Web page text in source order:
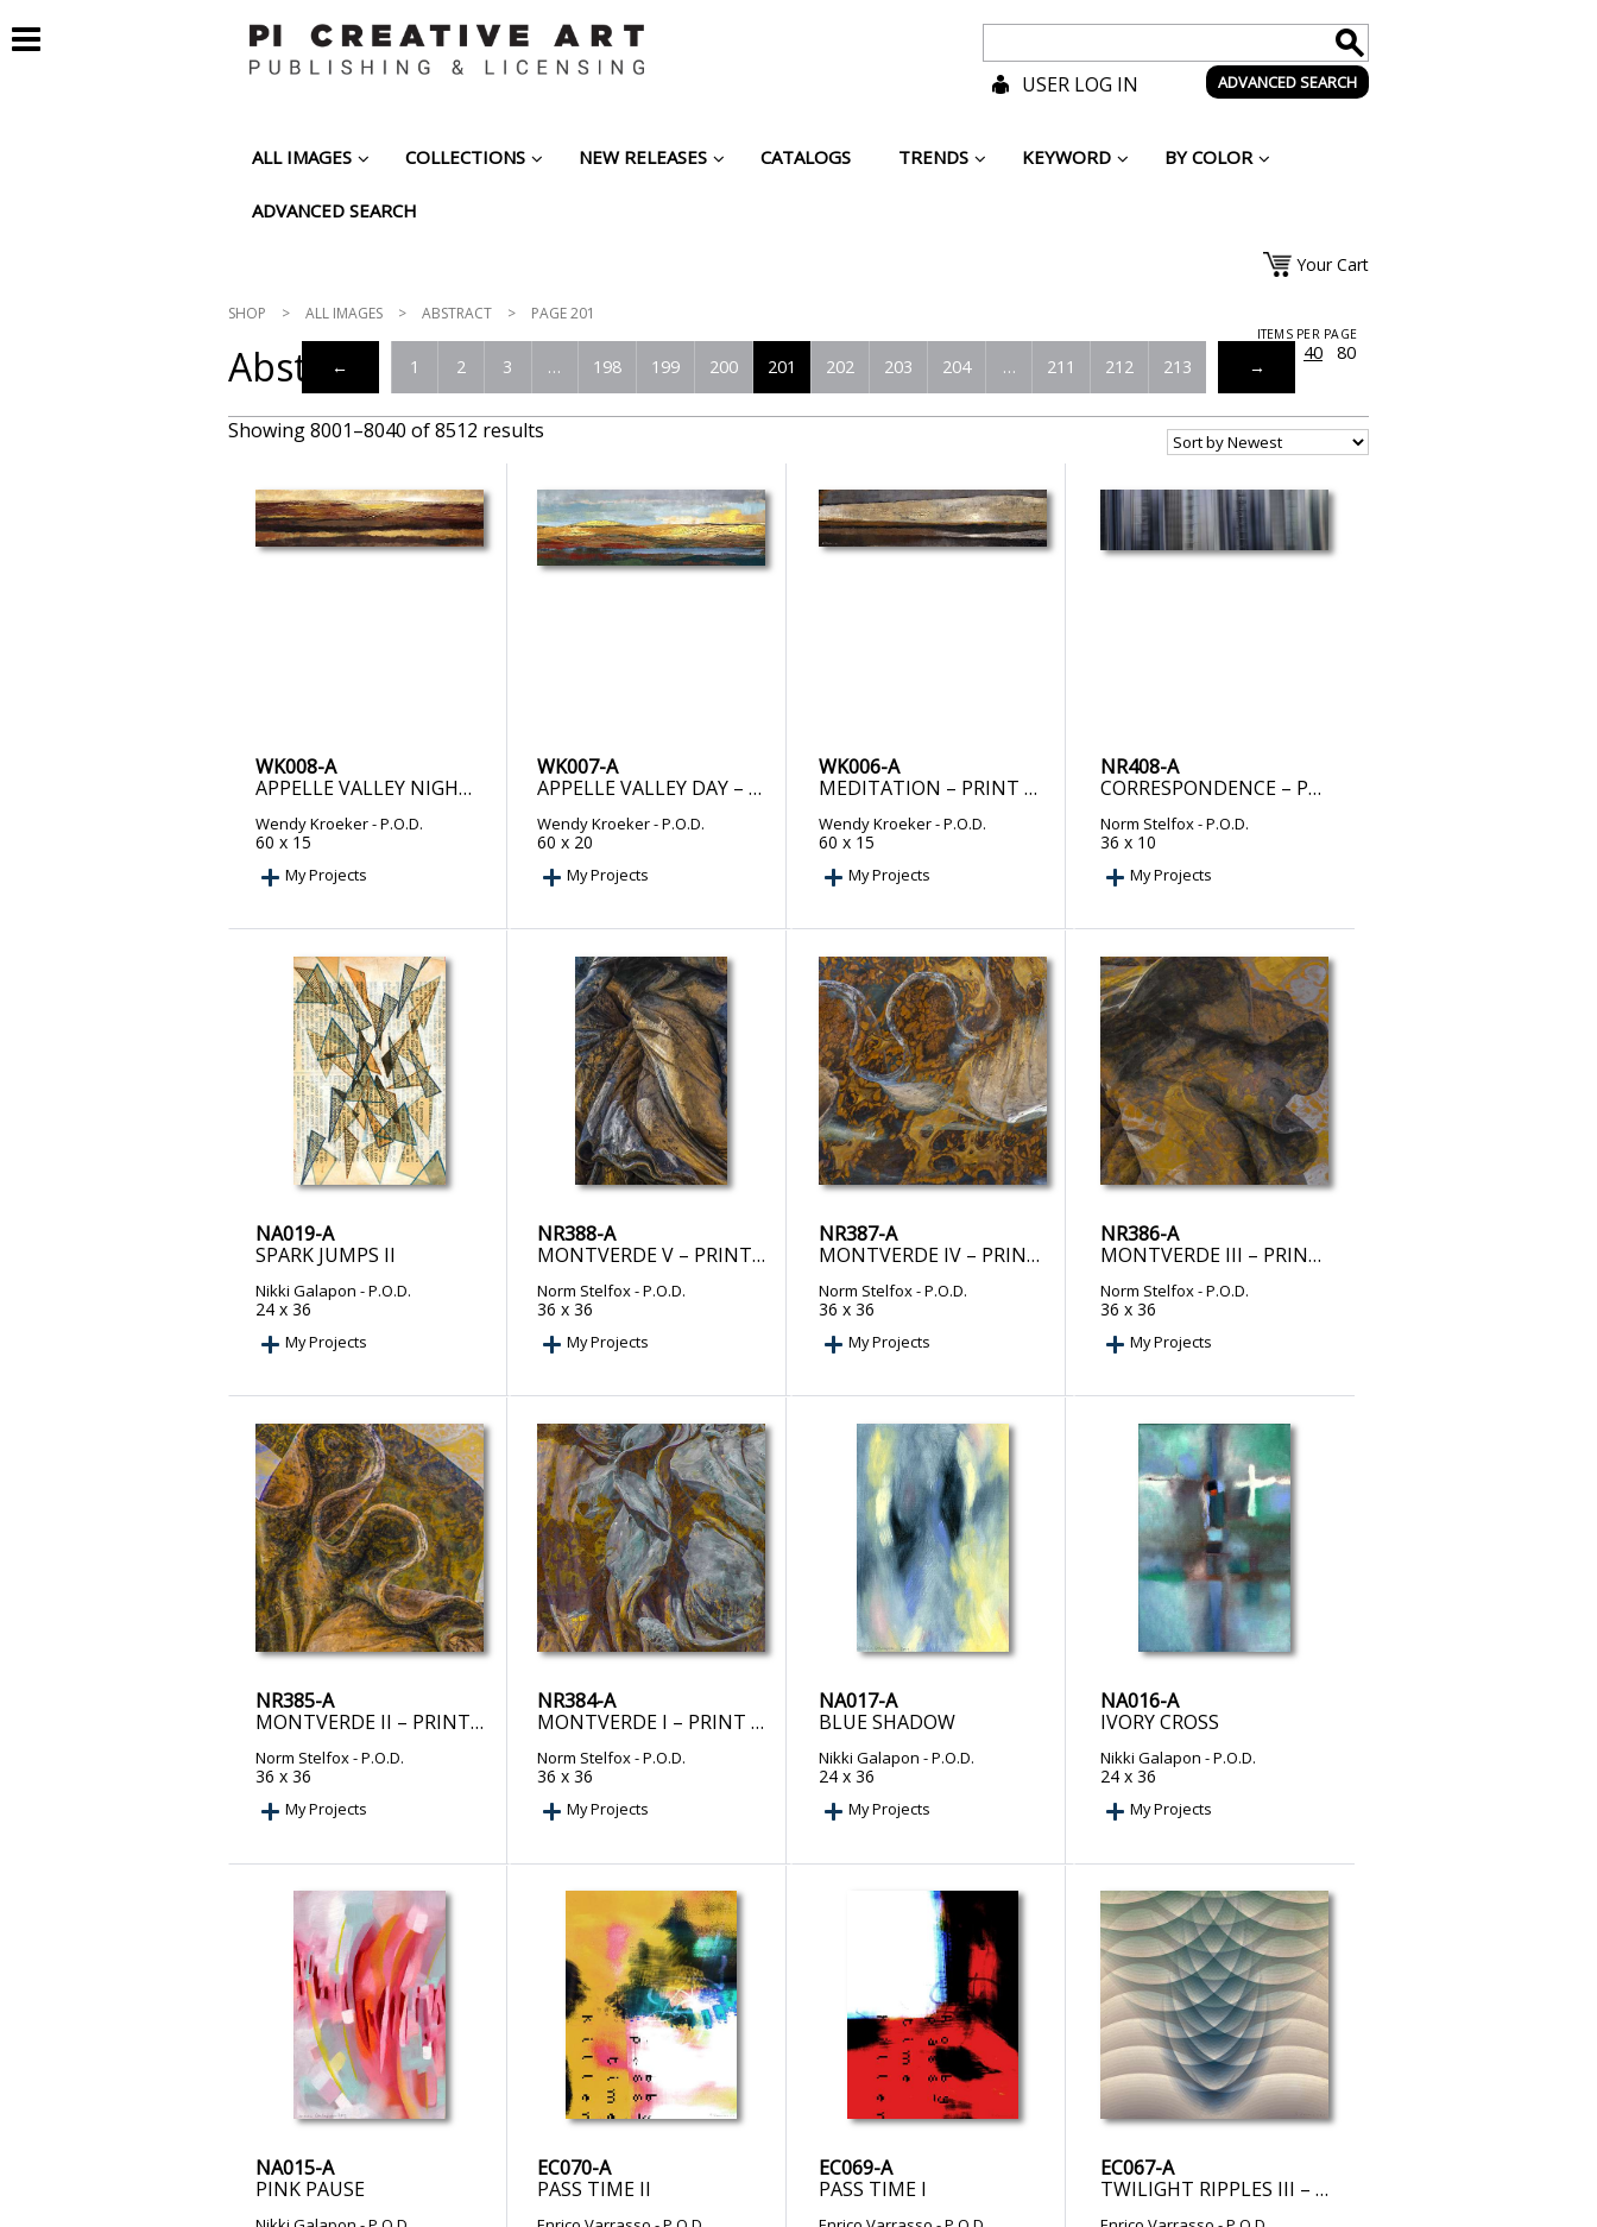
ADVANCED SEARCH
USER LOG IN
ALL IMAGES COLLECTIONS NEW RELEASES CATALOGS TRENDS KEYWORD BY COLOR
ADVANCED SEARCH
Your Cart
SHOP > ALL IMAGES > ABSTRACT > PAGE 201
← 1 2 3 … 198 199 200 201 202 203 204 … 211 212 213 →
Abstract
ITEMS PER PAGE
40 80
Showing 8001–8040 of 8512 results
WK008-A
APPELLE VALLEY NIGHT – PRINT ON DEMAND
Wendy Kroeker- P.O.D.
60 x 15
My Projects
WK007-A
APPELLE VALLEY DAY – PRINT ON DEMAND
Wendy Kroeker- P.O.D.
60 x 20
My Projects
WK006-A
MEDITATION – PRINT ON DEMAND
Wendy Kroeker- P.O.D.
60 x 15
My Projects
NR408-A
CORRESPONDENCE – PRINT ON DEMAND
Norm Stelfox- P.O.D.
36 x 10
My Projects
NA019-A
SPARK JUMPS II
Nikki Galapon - P.O.D.
24 x 36
My Projects
NR388-A
MONTVERDE V – PRINT ON DEMAND
Norm Stelfox- P.O.D.
36 x 36
My Projects
NR387-A
MONTVERDE IV – PRINT ON DEMAND
Norm Stelfox- P.O.D.
36 x 36
My Projects
NR386-A
MONTVERDE III – PRINT ON DEMAND
Norm Stelfox- P.O.D.
36 x 36
My Projects
NR385-A
MONTVERDE II – PRINT ON DEMAND
Norm Stelfox- P.O.D.
36 x 36
My Projects
NR384-A
MONTVERDE I – PRINT ON DEMAND
Norm Stelfox- P.O.D.
36 x 36
My Projects
NA017-A
BLUE SHADOW
Nikki Galapon - P.O.D.
24 x 36
My Projects
NA016-A
IVORY CROSS
Nikki Galapon - P.O.D.
24 x 36
My Projects
NA015-A
PINK PAUSE
EC070-A
PASS TIME II
EC069-A
PASS TIME I
EC067-A
TWILIGHT RIPPLES III – PRINT ON DEMAND